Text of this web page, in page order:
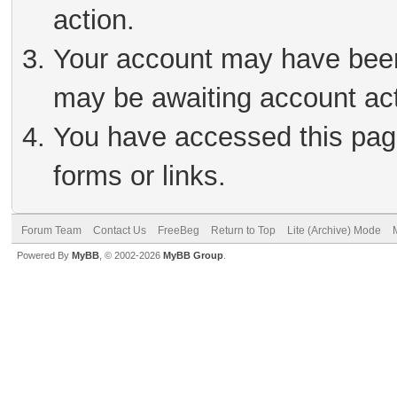
action.
Your account may have
may be awaiting account
You have accessed this
forms or links.
Forum Team Contact Us FreeBeg Return to Top Lite (Archive) Mode
Powered By MyBB , © 2002-2026 MyBB Group